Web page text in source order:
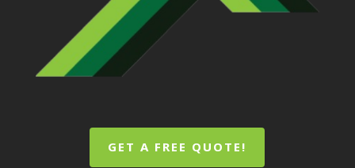
GET A FREE QUOTE!